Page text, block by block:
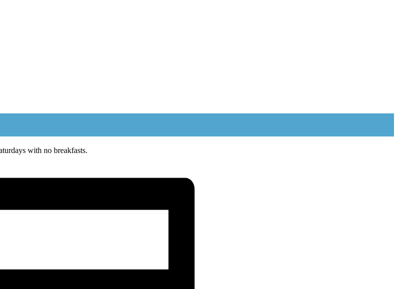
with no breakfasts.